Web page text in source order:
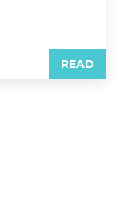
READ